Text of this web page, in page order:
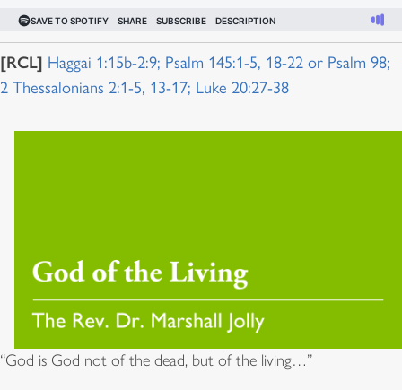
[RCL] Haggai 1:15b-2:9; Psalm 145:1-5, 18-22 or Psalm 98;
2 Thessalonians 2:1-5, 13-17; Luke 20:27-38
“God is God not of the dead, but of the living…”